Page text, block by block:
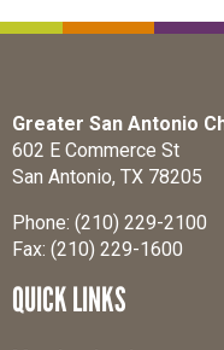
Greater San Antonio
602 E Commerce St
San Antonio, TX 78205
Phone: (210) 229-2100
Fax: (210) 229-1600
QUICK LINKS